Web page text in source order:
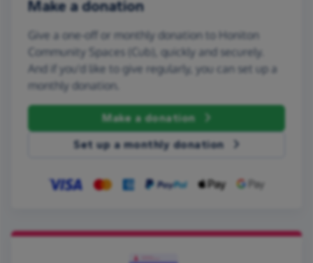
Make a donation
Give a one-off or monthly donation to Honiton
Community Spaces (Cub), quickly and securely.
And if you'd like to give regularly, you can set up a
monthly donation.
Make a donation
Set up a monthly donation